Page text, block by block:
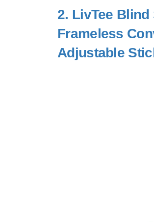
2. LivTee Blind
Frameless
Adjustable